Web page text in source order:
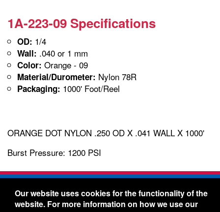
1A-223-09 Specifications
OD: 1/4
Wall: .040 or 1 mm
Color: Orange - 09
Material/Durometer: Nylon 78R
Packaging: 1000' Foot/Reel
ORANGE DOT NYLON .250 OD X .041 WALL X 1000'
Burst Pressure: 1200 PSI
Freelin-Wade Co. -1730 NE Miller Street -
McMinnville, Oregon 97128
Our website uses cookies for the functionality of the
website. For more information on how we use our